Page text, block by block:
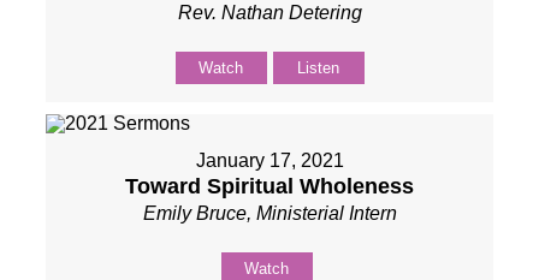
Rev. Nathan Detering
Watch Listen
January 17, 2021
Toward Spiritual Wholeness
Emily Bruce, Ministerial Intern
Watch